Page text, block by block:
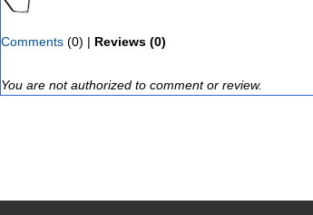
Comments (0) | Reviews (0)
You are not authorized to comment or review.